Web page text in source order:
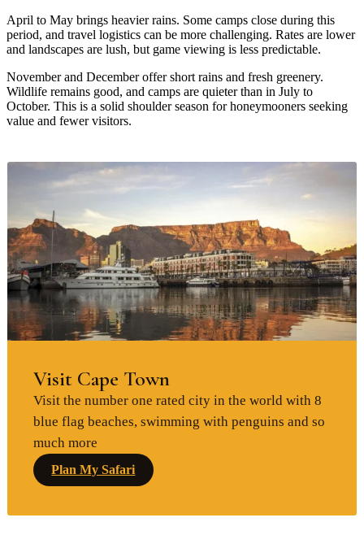
April to May brings heavier rains. Some camps close during this
period, and travel logistics can be more challenging. Rates are lower
and landscapes are lush, but game viewing is less predictable.
November and December offer short rains and fresh greenery.
Wildlife remains good, and camps are quieter than in July to
October. This is a solid shoulder season for honeymooners seeking
value and fewer visitors.
Visit Cape Town
Visit the number one rated city in the world with 8
blue flag beaches, swimming with penguins and so
much more
Plan My Safari